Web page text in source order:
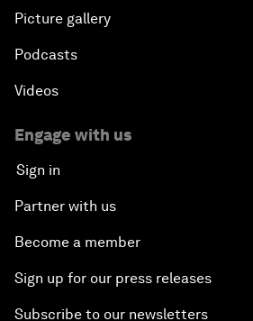
Picture gallery
Podcasts
Videos
Engage with us
Sign in
Partner with us
Become a member
Sign up for our press releases
Subscribe to our newsletters